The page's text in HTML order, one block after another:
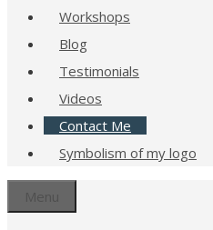
Workshops
Blog
Testimonials
Videos
Contact Me
Symbolism of my logo
Menu